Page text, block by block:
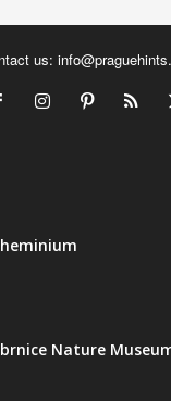
us:
Nature